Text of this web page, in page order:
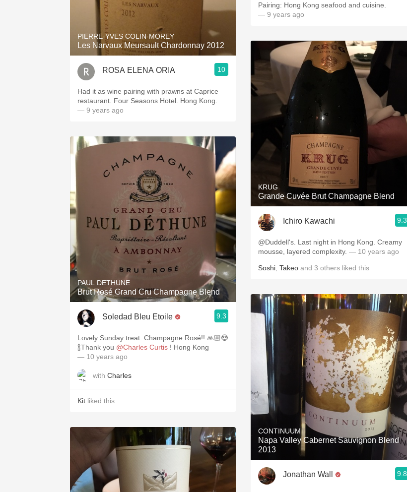
PIERRE-YVES COLIN-MOREY
Les Narvaux Meursault Chardonnay 2012
ROSA ELENA ORIA 10
Had it as wine pairing with prawns at Caprice
restaurant. Four Seasons Hotel. Hong Kong.
— 9 years ago
PAUL DETHUNE
Brut Rosé Grand Cru Champagne Blend
Soledad Bleu Etoile 9.3
Lovely Sunday treat. Champagne Rosé!! 🙏🏼😍
🍾Thank you @Charles Curtis ! Hong Kong
— 10 years ago
with Charles
Kit liked this
Pairing: Hong Kong seafood and cuisine.
— 9 years ago
KRUG
Grande Cuvée Brut Champagne Blend
Ichiro Kawachi 9.3
@Duddell's. Last night in Hong Kong. Creamy
mousse, layered complexity. — 10 years ago
Soshi Takeo and 3 others liked this
CONTINUUM
Napa Valley Cabernet Sauvignon Blend
2013
Jonathan Wall 9.8